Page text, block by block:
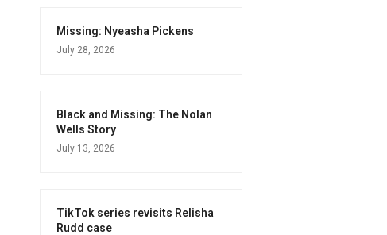
Missing: Nyeasha Pickens
July 28, 2026
Black and Missing: The Nolan
Wells Story
July 13, 2026
TikTok series revisits Relisha
Rudd case